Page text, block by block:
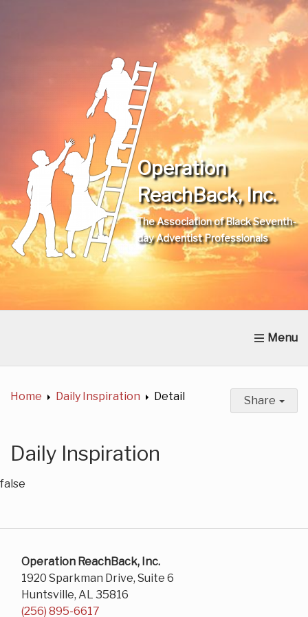
Operation
ReachBack, Inc.
The Association of Black Seventh-
day Adventist Professionals
Home About Us News Get Involved
Home
Daily Inspiration Detail Share
Daily Inspiration
false
Operation ReachBack, Inc.
1920 Sparkman Drive, Suite 6
Huntsville, AL 35816
(256) 895-6617